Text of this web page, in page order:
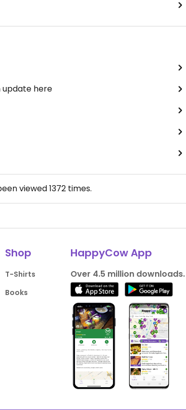
update here
viewed1372 times.
Shop
T-Shirts
Books
HappyCow App
Over 4.5 million downloads.